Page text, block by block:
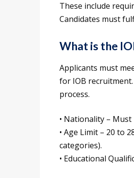
These include
Candidates must
What is the
Applicants must
for IOB
process.
• Nationality –
• Age Limit – 20 to
categories).
• Educational